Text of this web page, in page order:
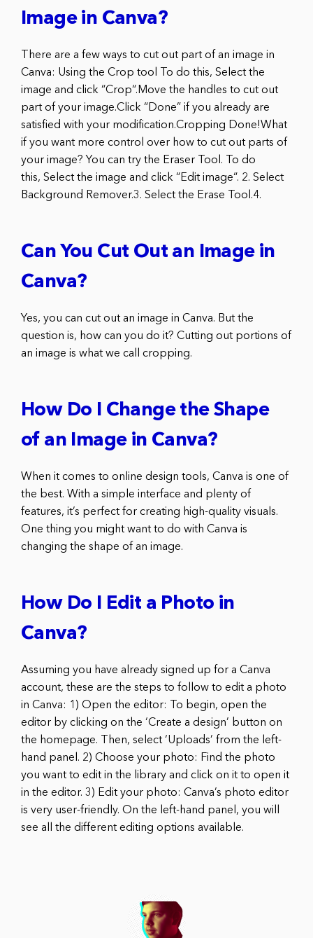
Image in Canva?
There are a few ways to cut out part of an image in
Canva: Using the Crop tool To do this, Select the
image and click “Crop“.Move the handles to cut out
part of your image.Click “Done” if you already are
satisfied with your modification.Cropping Done!What
if you want more control over how to cut out parts of
your image? You can try the Eraser Tool. To do
this, Select the image and click “Edit image“. 2. Select
Background Remover.3. Select the Erase Tool.4.
Can You Cut Out an Image in
Canva?
Yes, you can cut out an image in Canva. But the
question is, how can you do it? Cutting out portions of
an image is what we call cropping.
How Do I Change the Shape
of an Image in Canva?
When it comes to online design tools, Canva is one of
the best. With a simple interface and plenty of
features, it’s perfect for creating high-quality visuals.
One thing you might want to do with Canva is
changing the shape of an image.
How Do I Edit a Photo in
Canva?
Assuming you have already signed up for a Canva
account, these are the steps to follow to edit a photo
in Canva: 1) Open the editor: To begin, open the
editor by clicking on the ‘Create a design’ button on
the homepage. Then, select ‘Uploads’ from the left-
hand panel. 2) Choose your photo: Find the photo
you want to edit in the library and click on it to open it
in the editor. 3) Edit your photo: Canva’s photo editor
is very user-friendly. On the left-hand panel, you will
see all the different editing options available.